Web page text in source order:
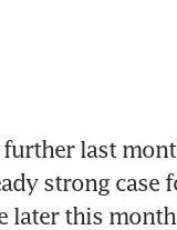
further last
strong case
later this